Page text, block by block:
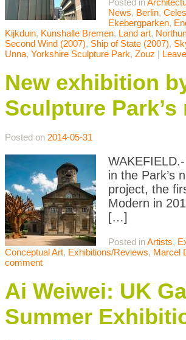
Posted in
News, Berlin,
Ekebergparken,
Kijkduin, Kunshalle Bremen, Land art,
Second Wind (2007), Ship of State (2007),
Unna, Yorkshire Sculpture Park, Zouz |
New exhibition
Sculpture
Posted on 2014-05-31
in the Park’s
project, the
Modern in
[…]
Posted inArtists,
Conceptual Art, Exhibitions/Reviews, Marcel
comment
Ai Weiwei: UK
Summer